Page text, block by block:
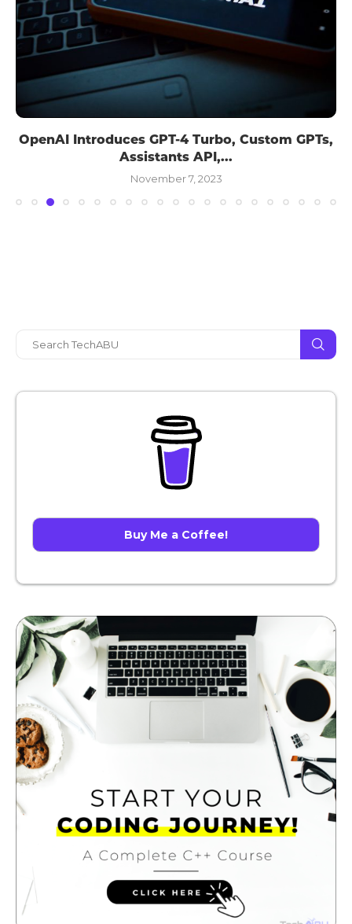
OpenAI Introduces GPT-4 Turbo, Custom GPTs,
Assistants API,...
November 7, 2023
Buy Me a Coffee!